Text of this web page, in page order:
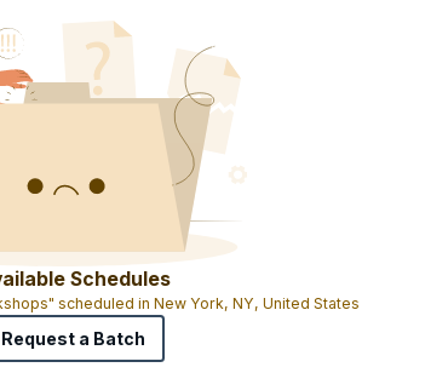
Schedules
scheduled in New York, NY, United States
Request a Batch